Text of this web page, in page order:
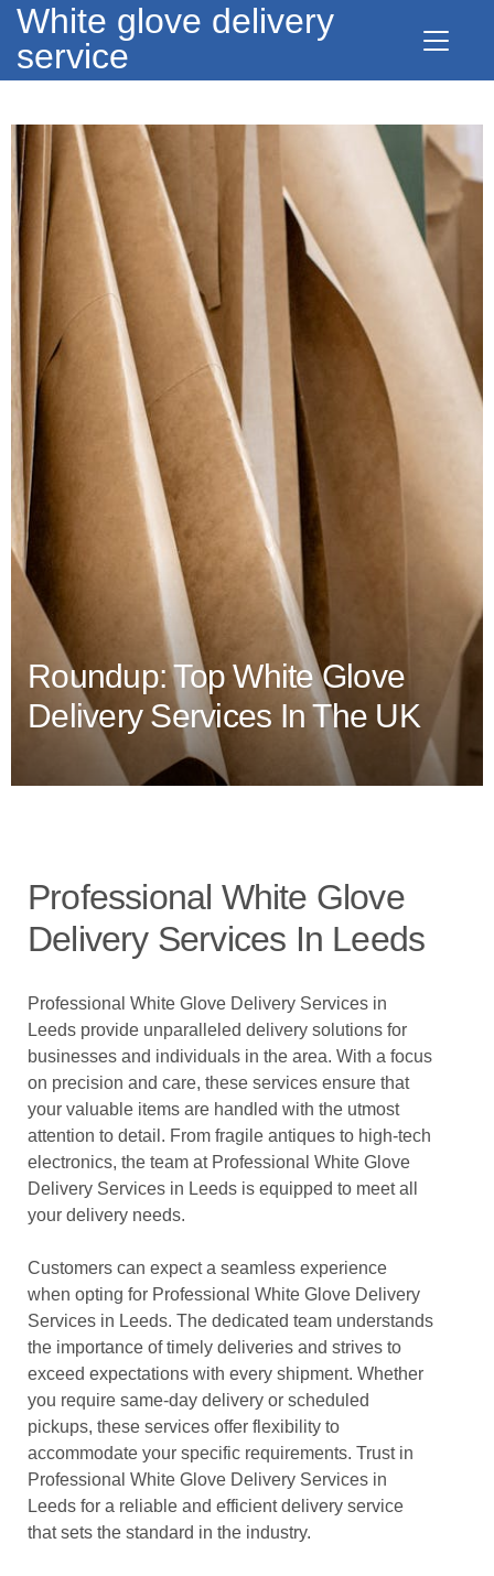
White glove delivery
service
Roundup: Top White Glove
Delivery Services In The UK
Professional White Glove
Delivery Services In Leeds
Professional White Glove Delivery Services in
Leeds provide unparalleled delivery solutions for
businesses and individuals in the area. With a focus
on precision and care, these services ensure that
your valuable items are handled with the utmost
attention to detail. From fragile antiques to high-tech
electronics, the team at Professional White Glove
Delivery Services in Leeds is equipped to meet all
your delivery needs.
Customers can expect a seamless experience
when opting for Professional White Glove Delivery
Services in Leeds. The dedicated team understands
the importance of timely deliveries and strives to
exceed expectations with every shipment. Whether
you require same-day delivery or scheduled
pickups, these services offer flexibility to
accommodate your specific requirements. Trust in
Professional White Glove Delivery Services in
Leeds for a reliable and efficient delivery service
that sets the standard in the industry.